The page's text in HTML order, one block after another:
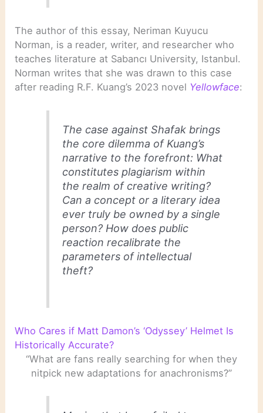
The author of this essay, Neriman Kuyucu
Norman, is a reader, writer, and researcher who
teaches literature at Sabancı University, Istanbul.
Norman writes that she was drawn to this case
after reading R.F. Kuang’s 2023 novel Yellowface:
The case against Shafak brings
the core dilemma of Kuang’s
narrative to the forefront: What
constitutes plagiarism within
the realm of creative writing?
Can a concept or a literary idea
ever truly be owned by a single
person? How does public
reaction recalibrate the
parameters of intellectual
theft?
Who Cares if Matt Damon’s ‘Odyssey’ Helmet Is
Historically Accurate?
“What are fans really searching for when they
nitpick new adaptations for anachronisms?”